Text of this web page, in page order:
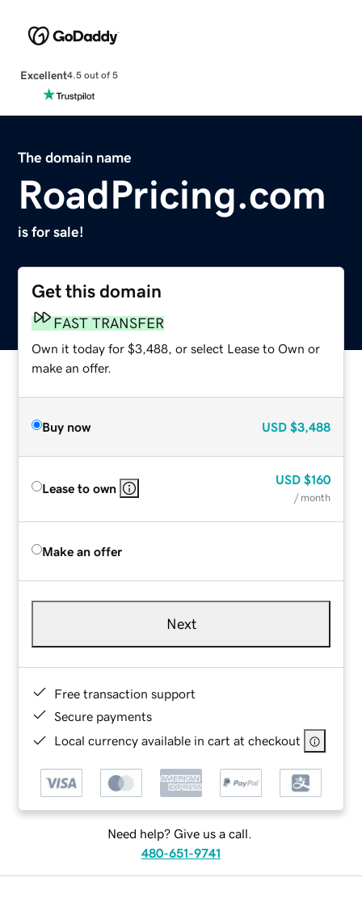
Excellent4.5 out of 5
The domain name
RoadPricing.com
is for sale!
Get this domain
FAST TRANSFER
Own it today for $3,488, or select Lease to Own or
make an offer.
Buy now USD $3,488
Lease to own
USD $160
/ month
Make an offer
Next
Free transaction support
Secure payments
Local currency available in cart at checkout
Need help? Give us a call.
480-651-9741